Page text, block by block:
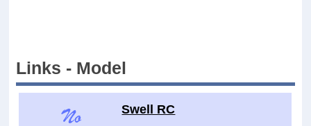
Links - Model
Swell RC